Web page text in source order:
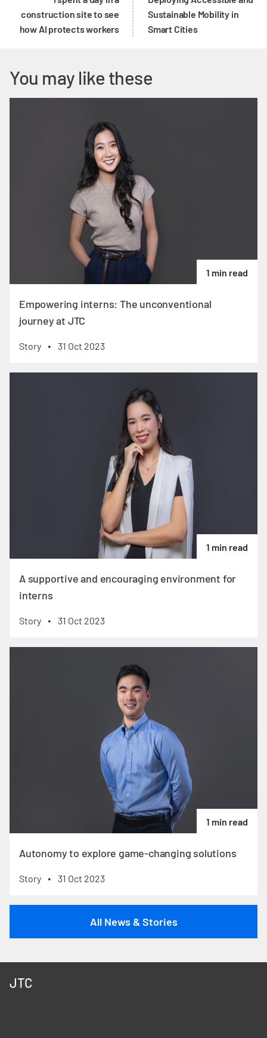
construction site to see
how AI protects workers
Sustainable Mobility in
Smart Cities
You may like these
1 min read
Empowering interns: The unconventional
journey at JTC
Story • 31 Oct 2023
1 min read
A supportive and encouraging environment for
interns
Story • 31 Oct 2023
1 min read
Autonomy to explore game-changing solutions
Story • 31 Oct 2023
All News & Stories
JTC